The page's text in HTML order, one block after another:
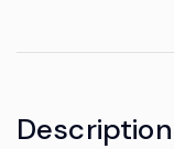
Description